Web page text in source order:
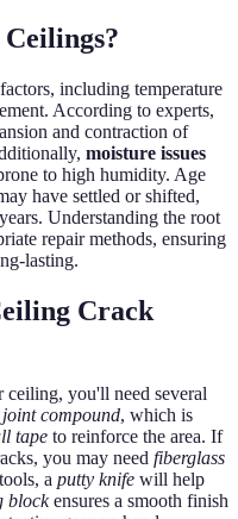
including temperature
According to experts,
and contraction of
moisture issues
to high humidity. Age
have settled or shifted,
Understanding the root
repair methods, ensuring
lasting.
Crack
you'll need several
joint compound, which is
tape to reinforce the area. If
you may need fiberglass
a putty knife will help
blockensures a smooth finish